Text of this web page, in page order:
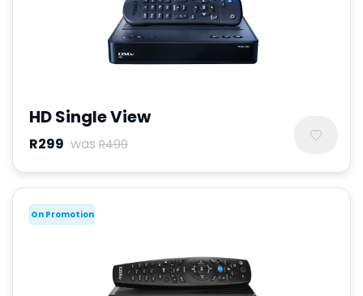
HD Single View
R299 was R499
On Promotion